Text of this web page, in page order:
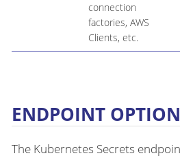
connection
factories, AWS
Clients, etc.
ENDPOINT
The Kubernetes Secrets